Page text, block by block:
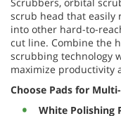
scrub head that easily
into other hard-to-
cut line. Combine the
scrubbing technology
maximize productivity
Choose Pads for
White Polishing